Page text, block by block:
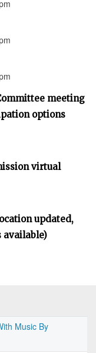
meeting
options
virtual
updated,
available)
Music By